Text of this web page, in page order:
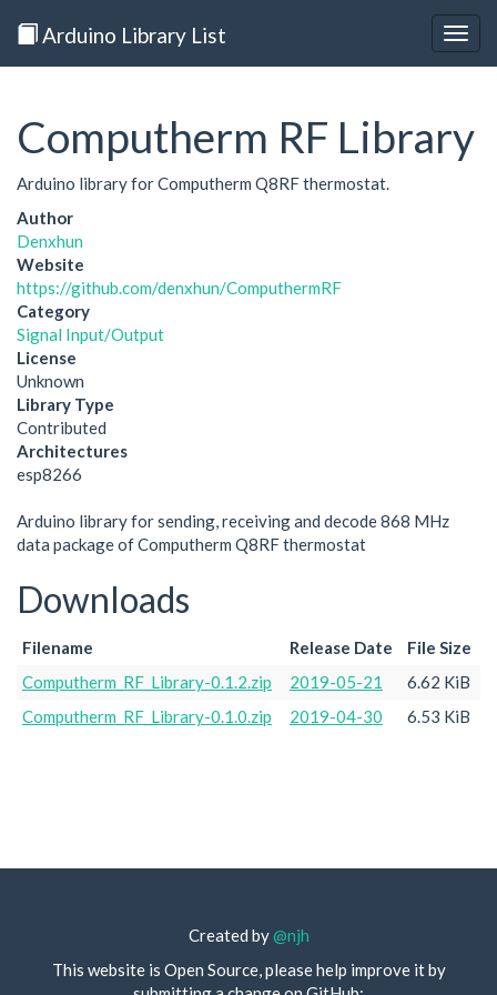
Arduino Library List
Computherm RF Library
Arduino library for Computherm Q8RF thermostat.
Author
Denxhun
Website
https://github.com/denxhun/ComputhermRF
Category
Signal Input/Output
License
Unknown
Library Type
Contributed
Architectures
esp8266
Arduino library for sending, receiving and decode 868 MHz
data package of Computherm Q8RF thermostat
Downloads
Filename Release Date
File Size
Computherm_RF_Library-0.1.2.zip
2019-05-21
6.62 KiB
Computherm_RF_Library-0.1.0.zip
2019-04-30 6.53 KiB
Created by@njh
This website is Open Source, please help improve it by